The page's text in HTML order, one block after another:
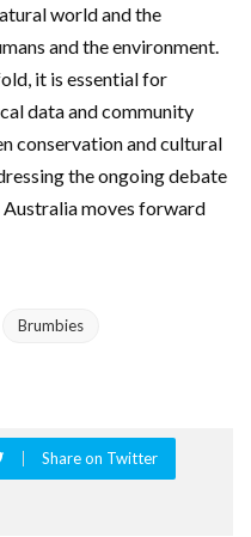
world and the
and the environment.
it is essential for
data and community
conservation and cultural
the ongoing debate
Australia moves forward
Brumbies
Share on Twitter